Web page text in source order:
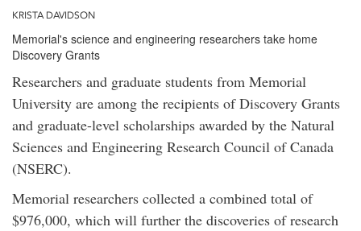
KRISTA DAVIDSON
Memorial's science and engineering researchers take home
Discovery Grants
Researchers and graduate students from Memorial
University are among the recipients of Discovery Grants
and graduate-level scholarships awarded by the Natural
Sciences and Engineering Research Council of Canada
(NSERC).
Memorial researchers collected a combined total of
$976,000, which will further the discoveries of research